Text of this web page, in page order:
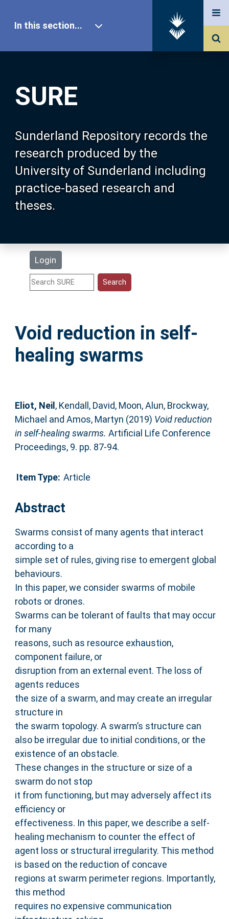
SURE
Sunderland Repository records the
research produced by the
University of Sunderland including
practice-based research and
theses.
Login
In this section...
Our Research
About SURE
Browse
Search
Statistics
Help
Accessibility
Void reduction in self-
healing swarms
Eliot, Neil , Kendall, David, Moon, Alun, Brockway,
Michael and Amos, Martyn (2019) Void reduction
in self-healing swarms. Artificial Life Conference
Proceedings, 9. pp. 87-94.
Item Type: Article
Abstract
Swarms consist of many agents that interact
according to a
simple set of rules, giving rise to emergent global
behaviours.
In this paper, we consider swarms of mobile
robots or drones.
Swarms can be tolerant of faults that may occur
for many
reasons, such as resource exhaustion,
component failure, or
disruption from an external event. The loss of
agents reduces
the size of a swarm, and may create an irregular
structure in
the swarm topology. A swarm’s structure can
also be irregular due to initial conditions, or the
existence of an obstacle.
These changes in the structure or size of a
swarm do not stop
it from functioning, but may adversely affect its
efficiency or
effectiveness. In this paper, we describe a self-
healing mechanism to counter the effect of
agent loss or structural irregularity. This method
is based on the reduction of concave
regions at swarm perimeter regions. Importantly,
this method
requires no expensive communication